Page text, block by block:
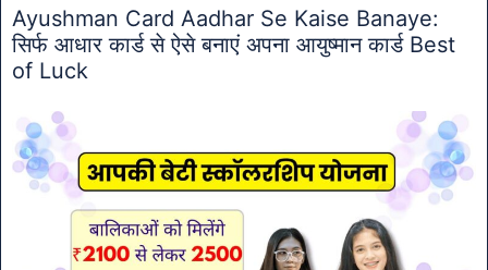
Ayushman Card Aadhar Se Kaise Banaye:
सिर्फ आधार कार्ड से ऐसे बनाएं अपना आयुष्मान कार्ड Best
of Luck